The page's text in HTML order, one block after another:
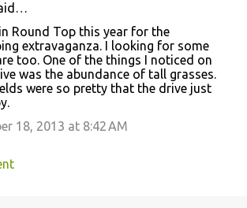
Round Top this year for the
extravaganza. I looking for some
too. One of the things I noticed on
was the abundance of tall grasses.
were so pretty that the drive just
18, 2013 at 8:42 AM